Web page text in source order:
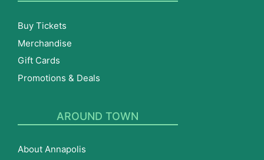
Buy Tickets
Merchandise
Gift Cards
Promotions & Deals
AROUND TOWN
About Annapolis